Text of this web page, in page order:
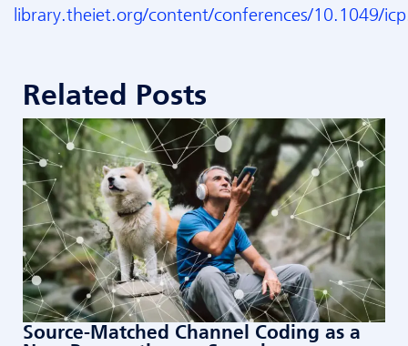
library.theiet.org/content/conferences/10.1049/
Related Posts
Source-Matched Channel Coding as a